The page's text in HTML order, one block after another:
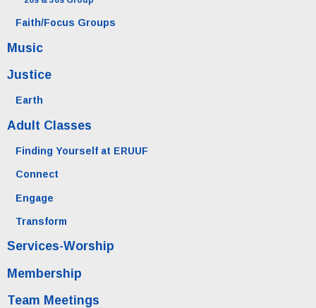
Faith/Focus Groups
Music
Justice
Earth
Adult Classes
Finding Yourself at ERUUF
Connect
Engage
Transform
Services-Worship
Membership
Team Meetings